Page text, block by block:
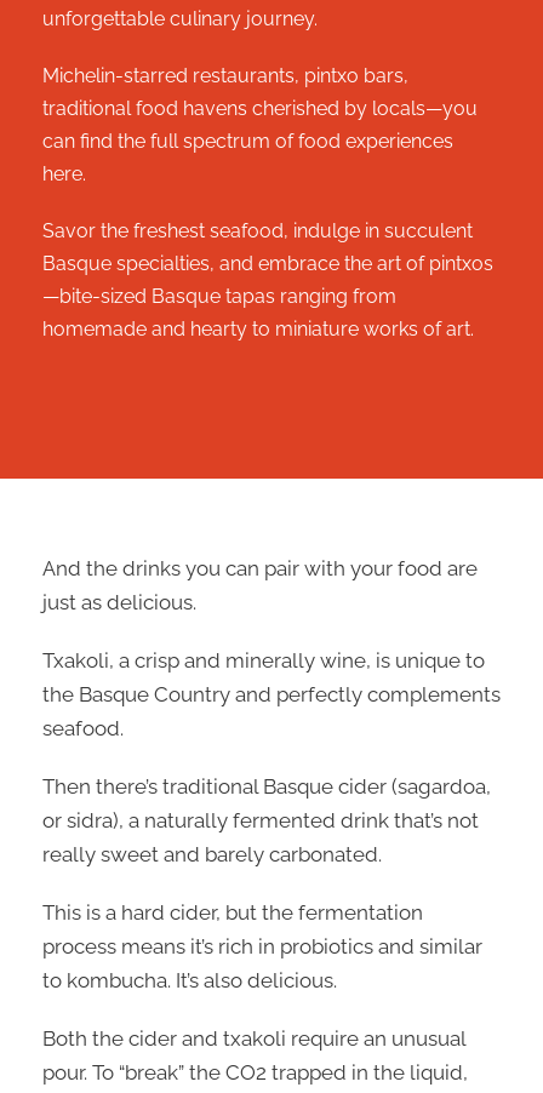
unforgettable culinary journey.
Michelin-starred restaurants, pintxo bars,
traditional food havens cherished by locals—you
can find the full spectrum of food experiences
here.
Savor the freshest seafood, indulge in succulent
Basque specialties, and embrace the art of pintxos
—bite-sized Basque tapas ranging from
homemade and hearty to miniature works of art.
And the drinks you can pair with your food are
just as delicious.
Txakoli, a crisp and minerally wine, is unique to
the Basque Country and perfectly complements
seafood.
Then there’s traditional Basque cider (sagardoa,
or sidra), a naturally fermented drink that’s not
really sweet and barely carbonated.
This is a hard cider, but the fermentation
process means it’s rich in probiotics and similar
to kombucha. It’s also delicious.
Both the cider and txakoli require an unusual
pour. To “break” the CO2 trapped in the liquid,